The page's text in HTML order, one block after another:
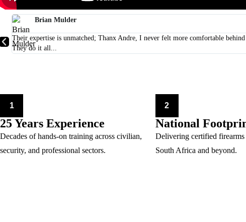
Brian Mulder
Their expertise is unmatched; Thanx Andre, I never felt more comfortable
They do it all...
1
25 Years Experience
Decades of hands-on training across civilian,
security, and professional sectors.
2
National
Delivering certified firearms
South Africa and beyond.